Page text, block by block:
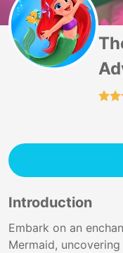
Introduction
Embark on an
Mermaid,